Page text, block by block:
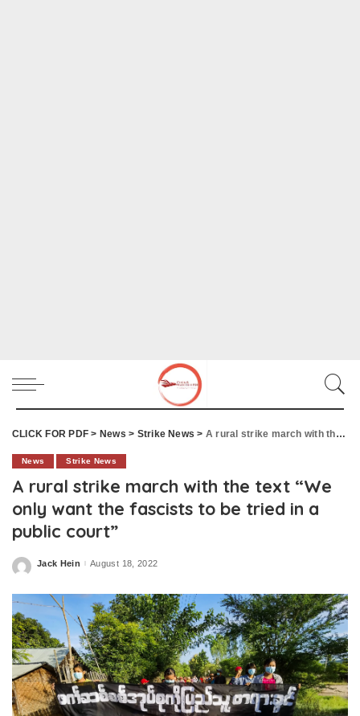
CLICK FOR PDF > News > Strike News > A rural strike march with the text “We only want the fascists to be tried in a public court”
News Strike News
A rural strike march with the text “We
only want the fascists to be tried in a
public court”
Posted
Jack Hein August 18, 2022